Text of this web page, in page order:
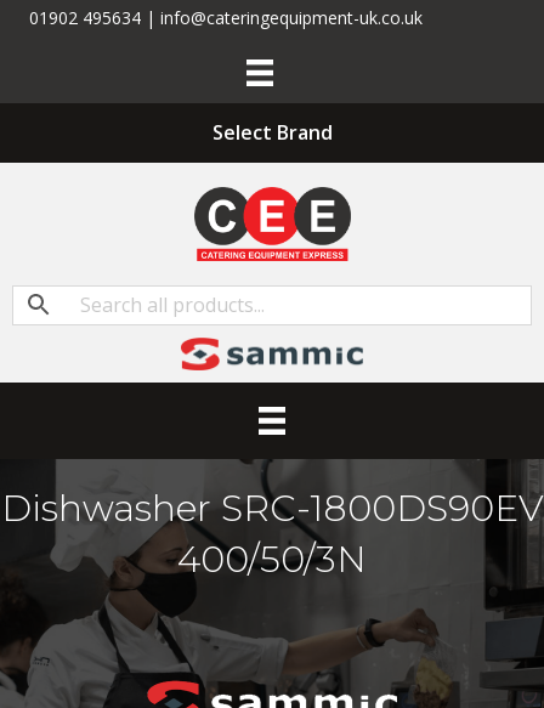
01902 495634 | info@cateringequipment-uk.co.uk
Select Brand
Dishwasher SRC-1800DS90EV
400/50/3N